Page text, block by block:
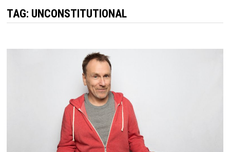
TAG: UNCONSTITUTIONAL